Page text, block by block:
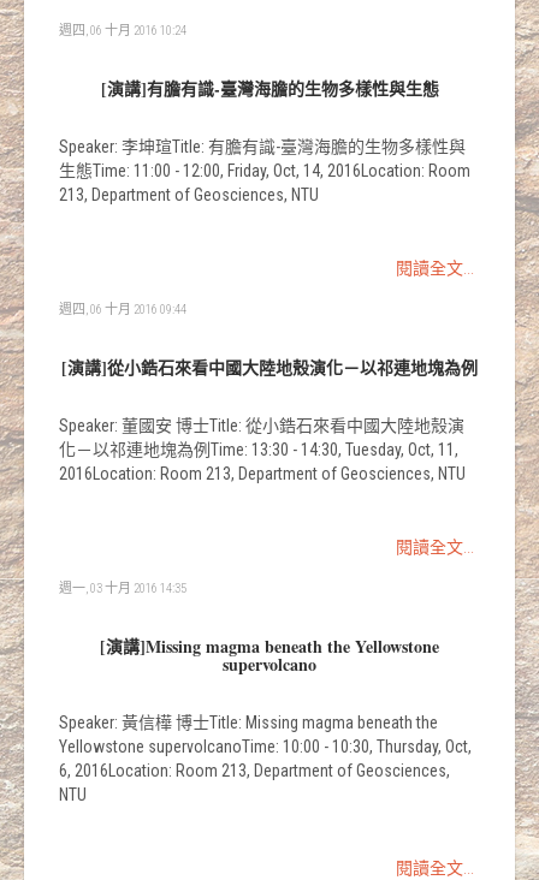
週四, 06 十月 2016 10:24
[演講]有膽有識-臺灣海膽的生物多樣性與生態
Speaker: 李坤瑄Title: 有膽有識-臺灣海膽的生物多樣性與
生態Time: 11:00 - 12:00, Friday, Oct, 14, 2016Location: Room
213, Department of Geosciences, NTU
閱讀全文...
週四, 06 十月 2016 09:44
[演講]從小鋯石來看中國大陸地殼演化－以祁連地塊為例
Speaker: 董國安 博士Title: 從小鋯石來看中國大陸地殼演
化－以祁連地塊為例Time: 13:30 - 14:30, Tuesday, Oct, 11,
2016Location: Room 213, Department of Geosciences, NTU
閱讀全文...
週一, 03 十月 2016 14:35
[演講]Missing magma beneath the Yellowstone
supervolcano
Speaker: 黃信樺 博士Title: Missing magma beneath the
Yellowstone supervolcanoTime: 10:00 - 10:30, Thursday, Oct,
6, 2016Location: Room 213, Department of Geosciences,
NTU
閱讀全文...